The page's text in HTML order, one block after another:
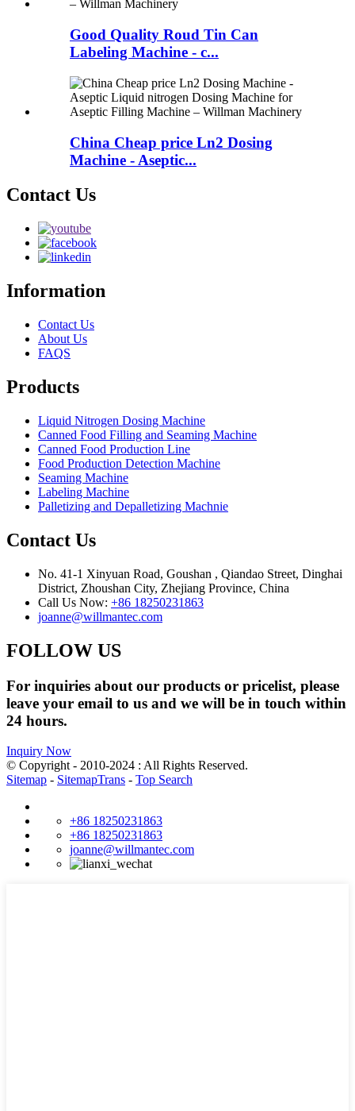
Good Quality Roud Tin Can
Labeling Machine - c...
China Cheap price Ln2 Dosing
Machine - Aseptic...
Contact Us
Information
Contact Us
About Us
FAQS
Products
Liquid Nitrogen Dosing Machine
Canned Food Filling and Seaming Machine
Canned Food Production Line
Food Production Detection Machine
Seaming Machine
Labeling Machine
Palletizing and Depalletizing Machnie
Contact Us
No. 41-1 Xinyuan Road, Goushan , Qiandao Street, Dinghai
District, Zhoushan City, Zhejiang Province, China
Call Us Now: +86 18250231863
joanne@willmantec.com
FOLLOW US
For inquiries about our products or pricelist, please
leave your email to us and we will be in touch within
24 hours.
Inquiry Now
© Copyright - 2010-2024 : All Rights Reserved.
Sitemap - SitemapTrans - Top Search
+86 18250231863
+86 18250231863
joanne@willmantec.com